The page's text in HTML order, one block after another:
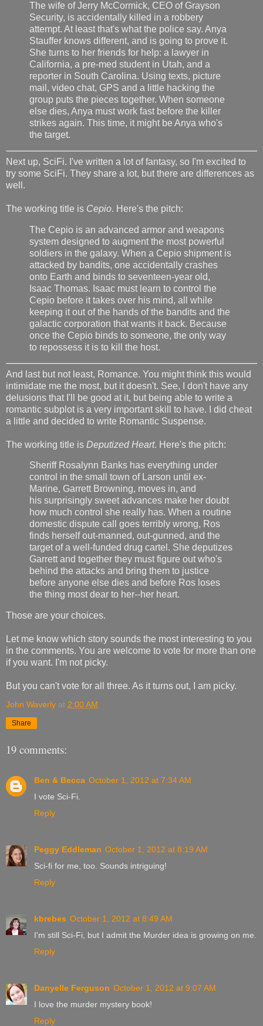
The wife of Jerry McCormick, CEO of Grayson
Security, is accidentally killed in a robbery
attempt. At least that's what the police say. Anya
Stauffer knows different, and is going to prove it.
She turns to her friends for help: a lawyer in
California, a pre-med student in Utah, and a
reporter in South Carolina. Using texts, picture
mail, video chat, GPS and a little hacking the
group puts the pieces together. When someone
else dies, Anya must work fast before the killer
strikes again. This time, it might be Anya who's
the target.
Next up, SciFi. I've written a lot of fantasy, so I'm excited to
try some SciFi. They share a lot, but there are differences as
well.
The working title is Cepio. Here's the pitch:
The Cepio is an advanced armor and weapons
system designed to augment the most powerful
soldiers in the galaxy. When a Cepio shipment is
attacked by bandits, one accidentally crashes
onto Earth and binds to seventeen-year old,
Isaac Thomas. Isaac must learn to control the
Cepio before it takes over his mind, all while
keeping it out of the hands of the bandits and the
galactic corporation that wants it back. Because
once the Cepio binds to someone, the only way
to repossess it is to kill the host.
And last but not least, Romance. You might think this would
intimidate me the most, but it doesn't. See, I don't have any
delusions that I'll be good at it, but being able to write a
romantic subplot is a very important skill to have. I did cheat
a little and decided to write Romantic Suspense.
The working title is Deputized Heart. Here's the pitch:
Sheriff Rosalynn Banks has everything under
control in the small town of Larson until ex-
Marine, Garrett Browning, moves in, and
his surprisingly sweet advances make her doubt
how much control she really has. When a routine
domestic dispute call goes terribly wrong, Ros
finds herself out-manned, out-gunned, and the
target of a well-funded drug cartel. She deputizes
Garrett and together they must figure out who's
behind the attacks and bring them to justice
before anyone else dies and before Ros loses
the thing most dear to her--her heart.
Those are your choices.
Let me know which story sounds the most interesting to you
in the comments. You are welcome to vote for more than one
if you want. I'm not picky.
But you can't vote for all three. As it turns out, I am picky.
John Waverly at 2:00 AM
Share
19 comments:
Ben & Becca October 1, 2012 at 7:34 AM
I vote Sci-Fi.
Reply
Peggy Eddleman October 1, 2012 at 8:19 AM
Sci-fi for me, too. Sounds intriguing!
Reply
kbrebes October 1, 2012 at 8:49 AM
I'm still Sci-Fi, but I admit the Murder idea is growing on me.
Reply
Danyelle Ferguson October 1, 2012 at 9:07 AM
I love the murder mystery book!
Reply